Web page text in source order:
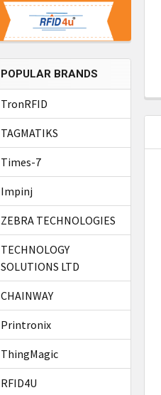
POPULAR BRANDS
TronRFID
TAGMATIKS
Times-7
Impinj
ZEBRA TECHNOLOGIES
TECHNOLOGY
SOLUTIONS LTD
CHAINWAY
Printronix
ThingMagic
RFID4U